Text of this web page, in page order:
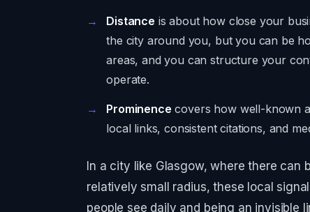
Distance is about how close your
the city around you, but you can be
areas, and you can structure your
operate.
Prominence covers how well-known
local links, consistent citations, and
In a city like Glasgow, where there
relatively small radius, these local
people see daily and being an invisible